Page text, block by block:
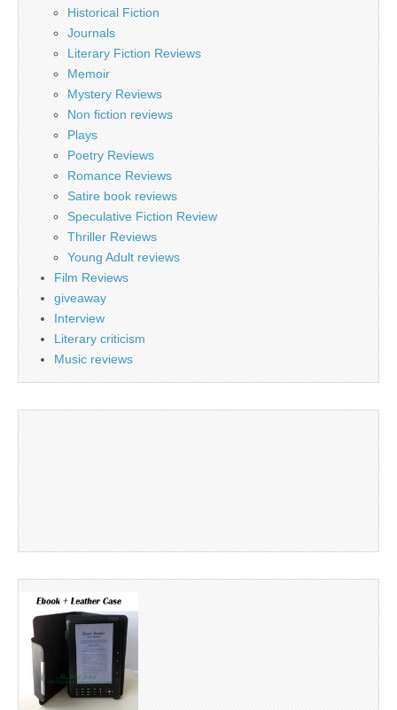
Historical Fiction
Journals
Literary Fiction Reviews
Memoir
Mystery Reviews
Non fiction reviews
Plays
Poetry Reviews
Romance Reviews
Satire book reviews
Speculative Fiction Review
Thriller Reviews
Young Adult reviews
Film Reviews
giveaway
Interview
Literary criticism
Music reviews